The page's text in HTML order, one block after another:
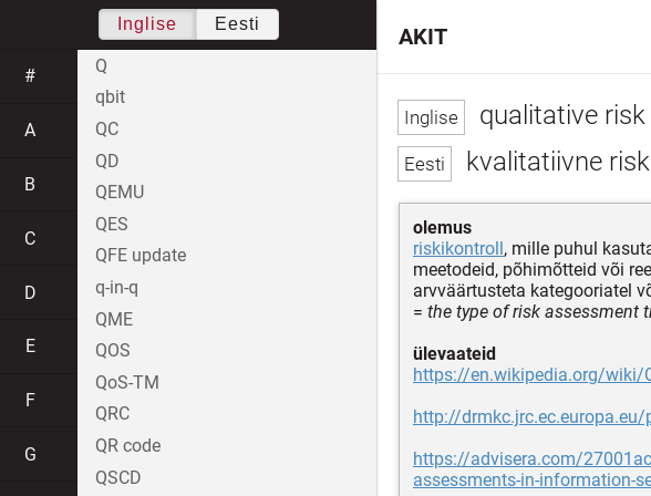
qualitative
kvalitatiivne
olemus
riskikontroll, mille puhul
meetodeid, põhimõtteid või
arvväärtusteta kategooriatel
= the type of risk assessment
ülevaateid
https://en.wikipedia.org/wiki/
http://
https://advisera.com/
assessments-in-information-
AKIT
Inglise Eesti
#
A
B
C
D
E
F
G
Q
qbit
QC
QD
QEMU
QES
QFE update
q-in-q
QME
QOS
QoS-TM
QRC
QR code
QSCD